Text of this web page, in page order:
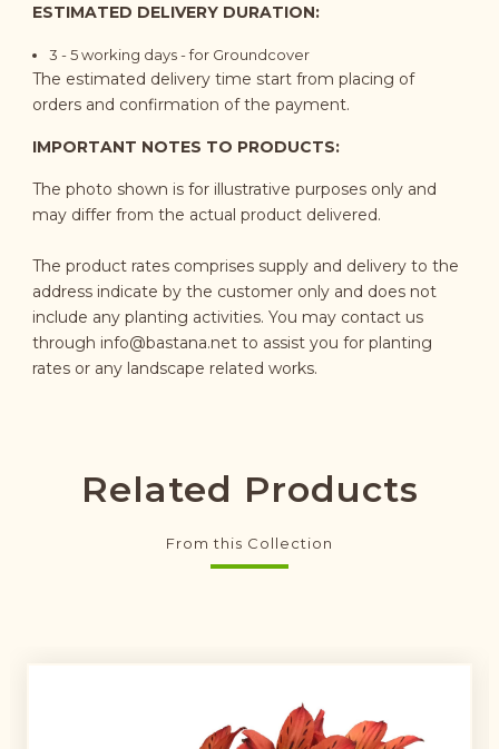
ESTIMATED DELIVERY DURATION:
3 - 5 working days - for Groundcover
The estimated delivery time start from placing of
orders and confirmation of the payment.
IMPORTANT NOTES TO PRODUCTS:
The photo shown is for illustrative purposes only and
may differ from the actual product delivered.
The product rates comprises supply and delivery to the
address indicate by the customer only and does not
include any planting activities. You may contact us
through info@bastana.netto assist you for planting
rates or any landscape related works.
Related Products
From this Collection